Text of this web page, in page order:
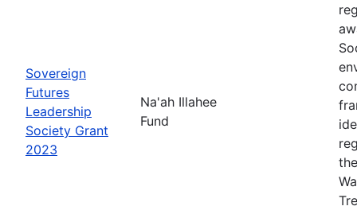
Sovereign
Futures
Leadership
Society Grant
2023
Na'ah Illahee
Fund